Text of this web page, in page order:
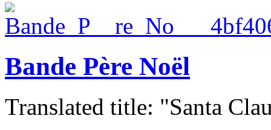
Bande Père Noël
Translated title: "Santa